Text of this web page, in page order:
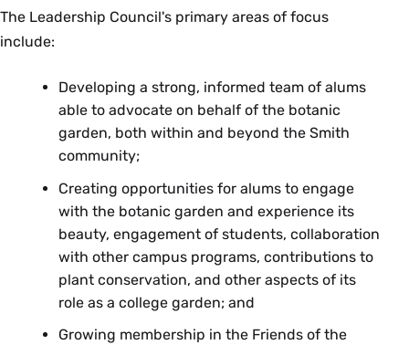
The Leadership Council's primary areas of focus
include:
Developing a strong, informed team of alums
able to advocate on behalf of the botanic
garden, both within and beyond the Smith
community;
Creating opportunities for alums to engage
with the botanic garden and experience its
beauty, engagement of students, collaboration
with other campus programs, contributions to
plant conservation, and other aspects of its
role as a college garden; and
Growing membership in the Friends of the